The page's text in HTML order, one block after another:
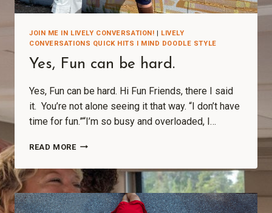
JOIN ME IN LIVELY CONVERSATION! | LIVELY
CONVERSATIONS QUICK HITS I MIND DOODLE STYLE
Yes, Fun can be hard.
Yes, Fun can be hard. Hi Fun Friends, there I said
it. You’re not alone seeing it that way. “I don’t have
time for fun.”“I’m so busy and overloaded, I…
READ MORE